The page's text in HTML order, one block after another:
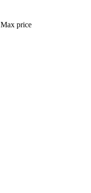
Max price